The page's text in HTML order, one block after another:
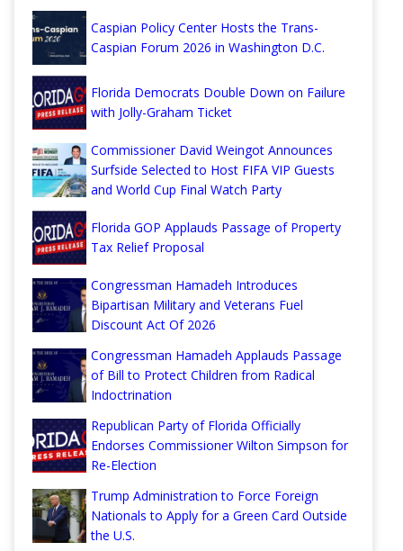
Caspian Policy Center Hosts the Trans-
Caspian Forum 2026 in Washington D.C.
Florida Democrats Double Down on Failure
with Jolly-Graham Ticket
Commissioner David Weingot Announces
Surfside Selected to Host FIFA VIP Guests
and World Cup Final Watch Party
Florida GOP Applauds Passage of Property
Tax Relief Proposal
Congressman Hamadeh Introduces
Bipartisan Military and Veterans Fuel
Discount Act Of 2026
Congressman Hamadeh Applauds Passage
of Bill to Protect Children from Radical
Indoctrination
Republican Party of Florida Officially
Endorses Commissioner Wilton Simpson for
Re-Election
Trump Administration to Force Foreign
Nationals to Apply for a Green Card Outside
the U.S.